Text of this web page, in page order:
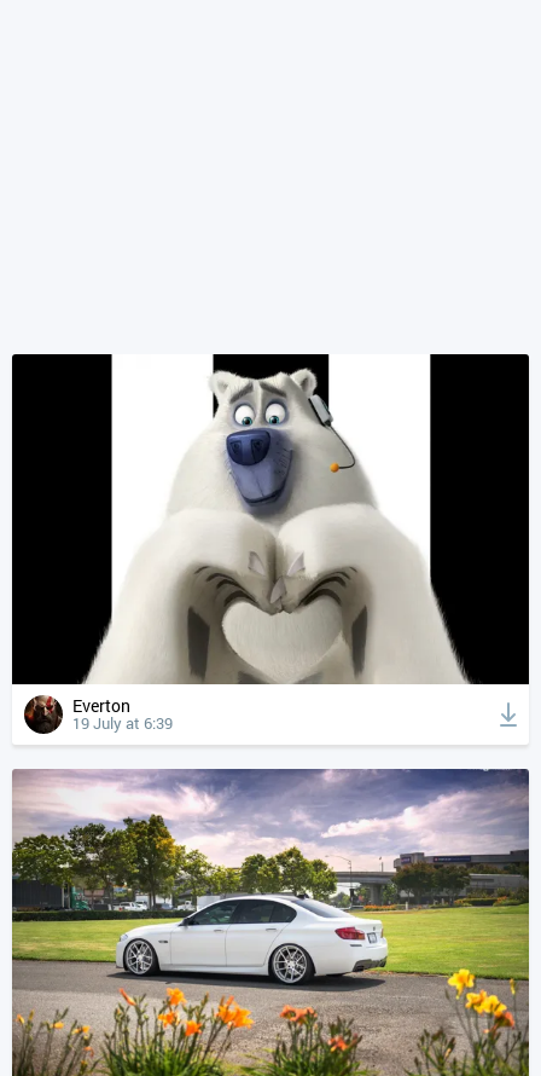
Everton
19 July at 6:39